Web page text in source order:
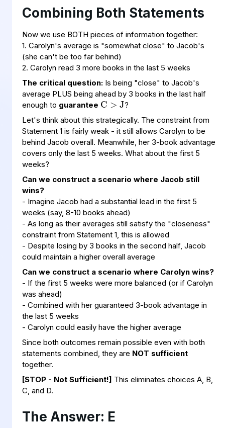
Combining Both Statements
Now we use BOTH pieces of information together:
1. Carolyn's average is "somewhat close" to Jacob's
(she can't be too far behind)
2. Carolyn read 3 more books in the last 5 weeks
The critical question: Is being "close" to Jacob's
average PLUS being ahead by 3 books in the last half
enough to guarantee
C
>
J
?
Let's think about this strategically. The constraint from
Statement 1 is fairly weak - it still allows Carolyn to be
behind Jacob overall. Meanwhile, her 3-book advantage
covers only the last 5 weeks. What about the first 5
weeks?
Can we construct a scenario where Jacob still
wins?
- Imagine Jacob had a substantial lead in the first 5
weeks (say, 8-10 books ahead)
- As long as their averages still satisfy the "closeness"
constraint from Statement 1, this is allowed
- Despite losing by 3 books in the second half, Jacob
could maintain a higher overall average
Can we construct a scenario where Carolyn wins?
- If the first 5 weeks were more balanced (or if Carolyn
was ahead)
- Combined with her guaranteed 3-book advantage in
the last 5 weeks
- Carolyn could easily have the higher average
Since both outcomes remain possible even with both
statements combined, they are NOT sufficient
together.
[STOP - Not Sufficient!] This eliminates choices A, B,
C, and D.
The Answer: E